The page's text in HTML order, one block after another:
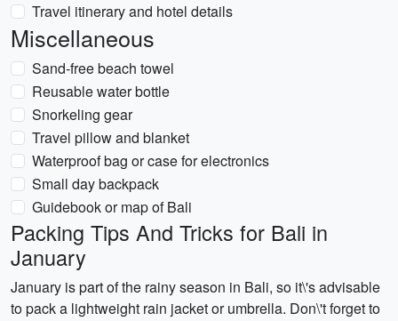
Travel itinerary and hotel details
Miscellaneous
Sand-free beach towel
Reusable water bottle
Snorkeling gear
Travel pillow and blanket
Waterproof bag or case for electronics
Small day backpack
Guidebook or map of Bali
Packing Tips And Tricks for Bali in
January
January is part of the rainy season in Bali, so it\'s advisable
to pack a lightweight rain jacket or umbrella. Don\'t forget to